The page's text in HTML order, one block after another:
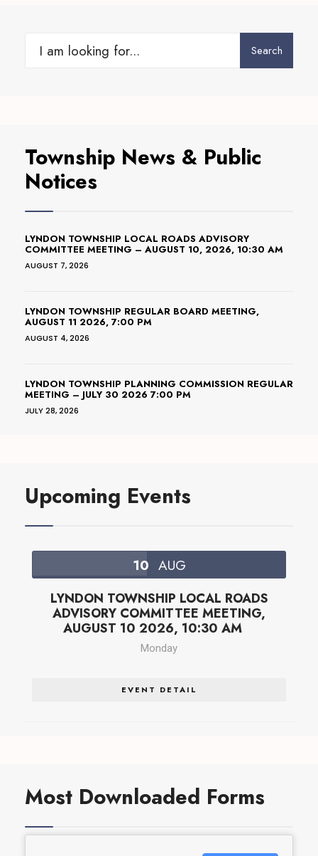
Search
Search
Township News & Public
Notices
LYNDON TOWNSHIP LOCAL ROADS ADVISORY
COMMITTEE MEETING – AUGUST 10, 2026, 10:30 AM
AUGUST 7, 2026
LYNDON TOWNSHIP REGULAR BOARD MEETING,
AUGUST 11 2026, 7:00 PM
AUGUST 4, 2026
LYNDON TOWNSHIP PLANNING COMMISSION REGULAR
MEETING – JULY 30 2026 7:00 PM
JULY 28, 2026
Upcoming Events
10 AUG
LYNDON TOWNSHIP LOCAL ROADS
ADVISORY COMMITTEE MEETING,
AUGUST 10 2026, 10:30 AM
Monday
EVENT DETAIL
Most Downloaded Forms